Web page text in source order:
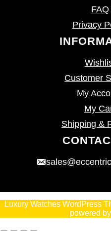
FAQ
Privacy
Customer
My
My
Shipping &
Luxury Watches WordPress
powered by